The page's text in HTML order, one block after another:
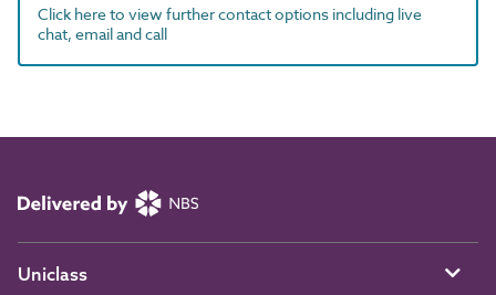
Click here to view further contact options including live
chat, email and call
Uniclass